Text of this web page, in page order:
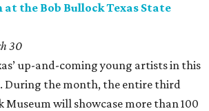
the Bob Bullock Texas State
30
up-and-coming young artists in this
During the month, the entire third
will showcase more than 100